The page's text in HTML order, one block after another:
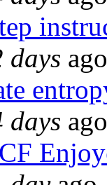
days ago
days ago